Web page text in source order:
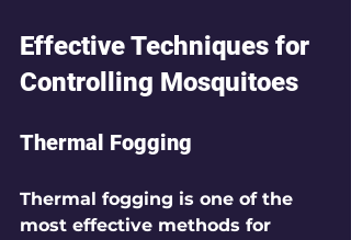
Effective Techniques for
Controlling Mosquitoes
Thermal Fogging
Thermal fogging is one of the
most effective methods for